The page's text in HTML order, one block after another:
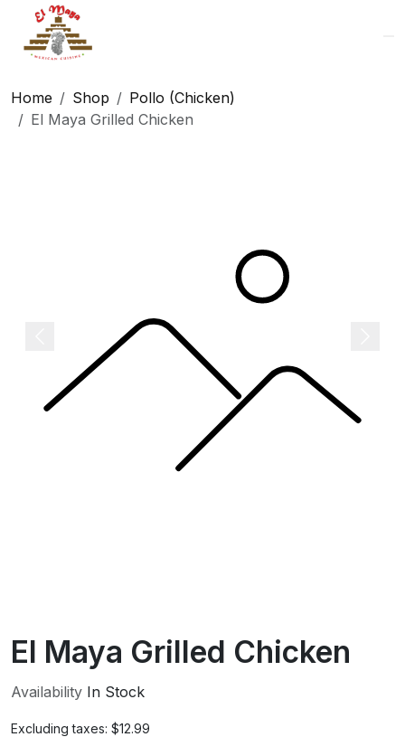
Logo
Home Shop
Pollo (Chicken)
El Maya Grilled Chicken
El Maya Grilled Chicken
Availability In Stock
Excluding taxes: $12.99